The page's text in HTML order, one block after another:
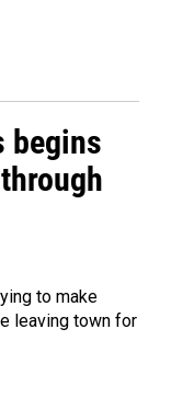
begins
to make
leaving town for